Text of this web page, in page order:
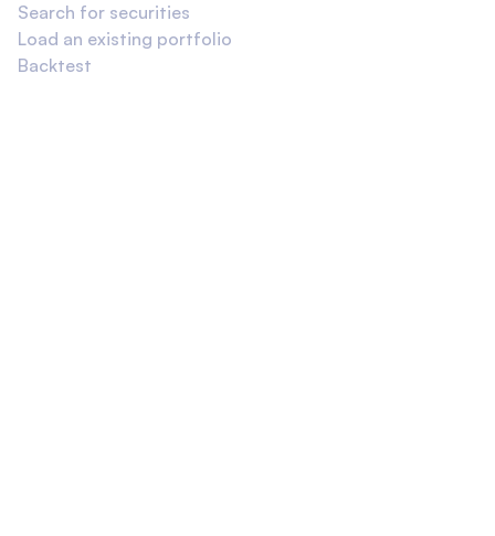
Search for securities
Load an existing portfolio
Backtest